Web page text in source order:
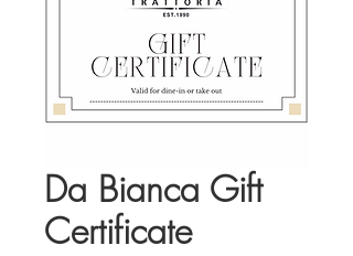
Da Bianca Gift
Certificate